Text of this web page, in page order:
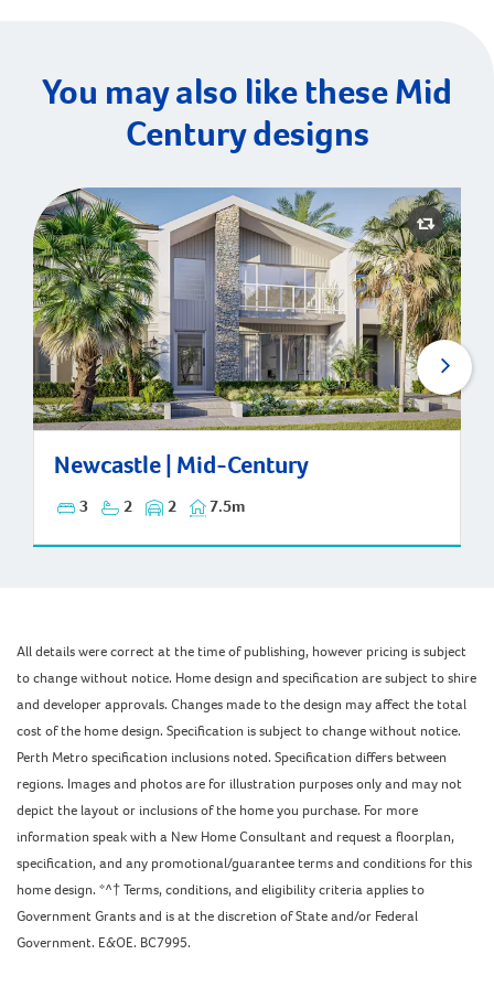
You may also like these Mid
Century designs
Newcastle | Mid-Century
3 2 2 7.5m
Newcastle | Mid-Century
All details were correct at the time of publishing, however pricing is subject
to change without notice. Home design and specification are subject to shire
and developer approvals. Changes made to the design may affect the total
cost of the home design. Specification is subject to change without notice.
Perth Metro specification inclusions noted. Specification differs between
regions. Images and photos are for illustration purposes only and may not
depict the layout or inclusions of the home you purchase. For more
information speak with a New Home Consultant and request a floorplan,
specification, and any promotional/guarantee terms and conditions for this
home design. *^† Terms, conditions, and eligibility criteria applies to
Government Grants and is at the discretion of State and/or Federal
Government. E&OE. BC7995.